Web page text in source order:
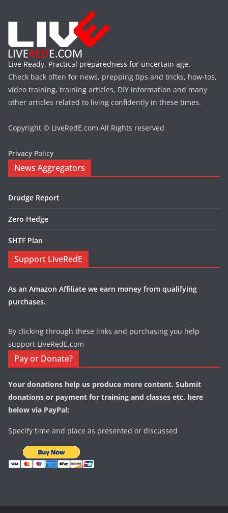
Live Ready. Practical preparedness for uncertain age.
Check back often for news, prepping tips and tricks, how-tos,
video training, training articles, DIY information and many
other articles related to living confidently in these times.
Copyright © LiveRedE.com All Rights reserved
Privacy Policy
News Aggregators
Drudge Report
Zero Hedge
SHTF Plan
Support LiveRedE
As an Amazon Affiliate we earn money from qualifying
purchases.
By clicking through these links and purchasing you help
support LiveRedE.com
Pay or Donate?
Your donations help us produce more content. Submit
donations or payment for training and classes etc. here
below via PayPal:
Specify time and place as presented or discussed